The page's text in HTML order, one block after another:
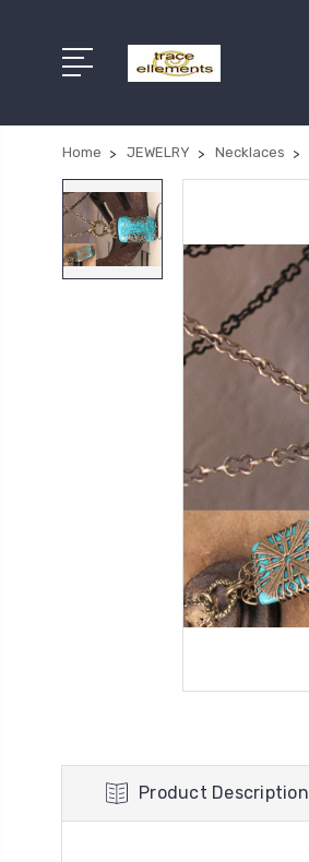
Home JEWELRY Necklaces
Product Description